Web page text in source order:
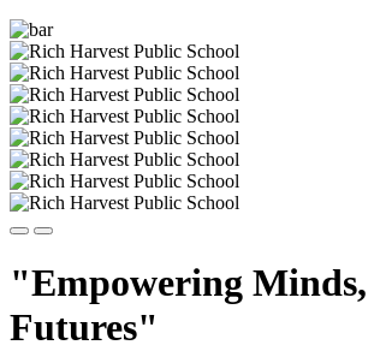
"Empowering Minds,
Futures"